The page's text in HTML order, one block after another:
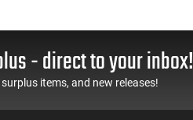
- direct to your inbox!
items, and new releases!